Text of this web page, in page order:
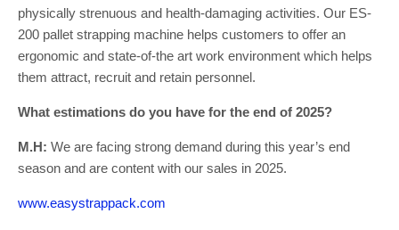
physically strenuous and health-damaging activities. Our ES-
200 pallet strapping machine helps customers to offer an
ergonomic and state-of-the art work environment which helps
them attract, recruit and retain personnel.
What estimations do you have for the end of 2025?
M.H: We are facing strong demand during this year’s end
season and are content with our sales in 2025.
www.easystrappack.com